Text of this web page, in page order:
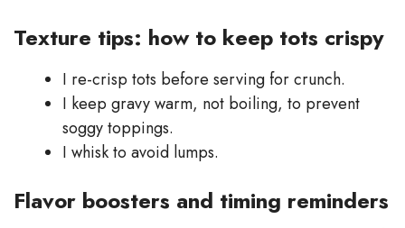
Texture tips: how to keep tots crispy
I re-crisp tots before serving for crunch.
I keep gravy warm, not boiling, to prevent
soggy toppings.
I whisk to avoid lumps.
Flavor boosters and timing reminders